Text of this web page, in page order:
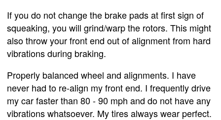
If you do not change the brake pads at first sign of
squeaking, you will grind/warp the rotors. This might
also throw your front end out of alignment from hard
vibrations during braking.
Properly balanced wheel and alignments. I have
never had to re-align my front end. I frequently drive
my car faster than 80 - 90 mph and do not have any
vibrations whatsoever. My tires always wear perfect.